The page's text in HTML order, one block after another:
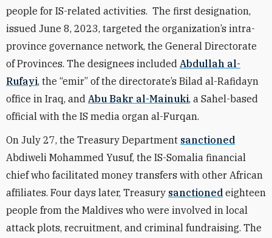
people for IS-related activities. The first designation,
issued June 8, 2023, targeted the organization’s intra-
province governance network, the General Directorate
of Provinces. The designees included Abdullah al-
Rufayi, the “emir” of the directorate’s Bilad al-Rafidayn
office in Iraq, and Abu Bakr al-Mainuki, a Sahel-based
official with the IS media organ al-Furqan.
On July 27, the Treasury Department sanctioned
Abdiweli Mohammed Yusuf, the IS-Somalia financial
chief who facilitated money transfers with other African
affiliates. Four days later, Treasury sanctioned eighteen
people from the Maldives who were involved in local
attack plots, recruitment, and criminal fundraising. The